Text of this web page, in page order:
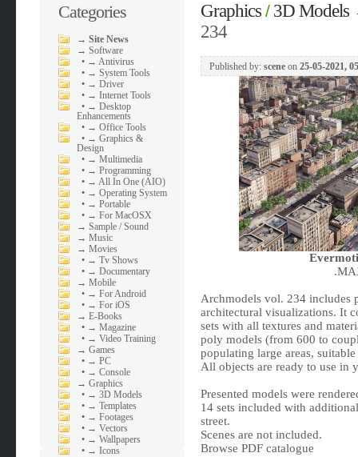
Categories
→Site News
→Software
• → Antivirus
• → System Tools
• → Driver
• → Internet Tools
• → Desktop
Enhancements
• → Office Tools
• → Graphics &
Design
• → Multimedia
• → Programming
• → All In One (AIO)
• → Operating System
• → Portable
• → For MacOSX
→Sample / Sound
→Music
→Movies
• → Tv Shows
• → Documentary
→Mobile
• → For Android
• → For iOS
→E-Books
• → Magazine
• → Video Training
→Games
• → PC
• → Console
→Graphics
• → 3D Models
• → Templates
• → Footages
• → Vectors
• → Wallpapers
• → Icons
Graphics/ 3D Models
234
Published by: sceneon 25-05-2021,
Archmodels vol. 234 includes
architectural visualizations. It
sets with all textures and
poly models (from 600 to
populating large areas,
All objects are ready to use in
Presented models were
14 sets included with
street.
Scenes are not included.
Browse PDF catalogue